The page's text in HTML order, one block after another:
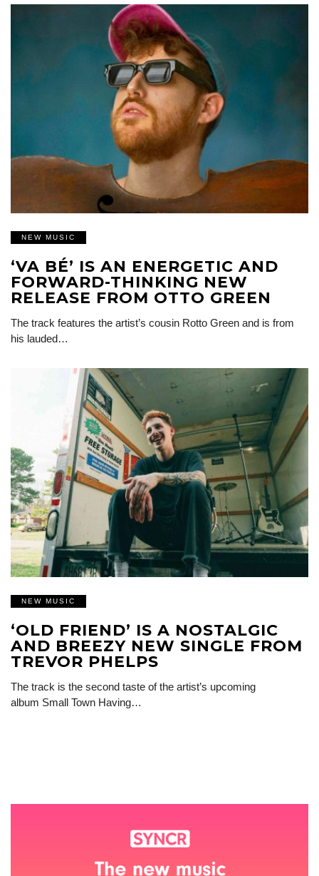
NEW MUSIC
‘VA BÉ’ IS AN ENERGETIC AND
FORWARD-THINKING NEW
RELEASE FROM OTTO GREEN
The track features the artist’s cousin Rotto Green and is from
his lauded…
NEW MUSIC
‘OLD FRIEND’ IS A NOSTALGIC
AND BREEZY NEW SINGLE FROM
TREVOR PHELPS
The track is the second taste of the artist’s upcoming
album Small Town Having…